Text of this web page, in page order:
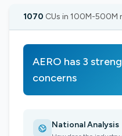
1070 CUs in 100M-500M
AERO has 3
concerns
National Analysis